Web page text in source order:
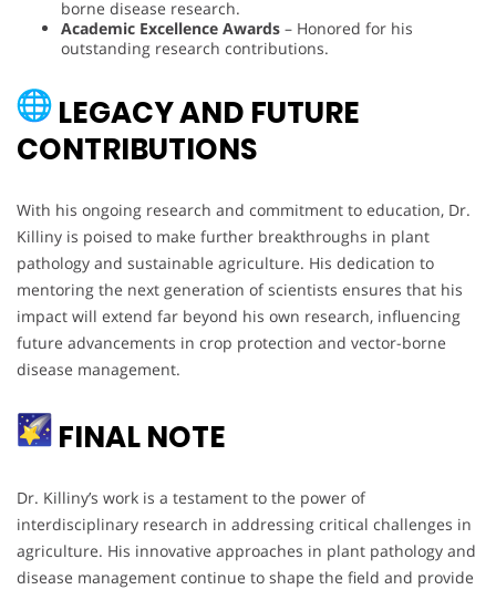
borne disease research.
Academic Excellence Awards – Honored for his
outstanding research contributions.
LEGACY AND FUTURE
CONTRIBUTIONS
With his ongoing research and commitment to education, Dr.
Killiny is poised to make further breakthroughs in plant
pathology and sustainable agriculture. His dedication to
mentoring the next generation of scientists ensures that his
impact will extend far beyond his own research, influencing
future advancements in crop protection and vector-borne
disease management.
FINAL NOTE
Dr. Killiny’s work is a testament to the power of
interdisciplinary research in addressing critical challenges in
agriculture. His innovative approaches in plant pathology and
disease management continue to shape the field and provide